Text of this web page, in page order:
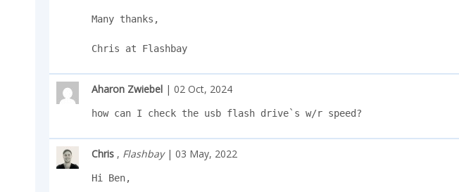
Many thanks,
Chris at Flashbay
Aharon Zwiebel | 02 Oct, 2024
how can I check the usb flash drive`s w/r speed?
Chris , Flashbay| 03 May, 2022
Hi Ben,